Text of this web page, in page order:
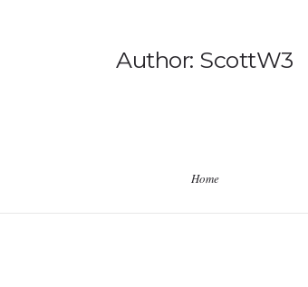
Author: ScottW3
Home